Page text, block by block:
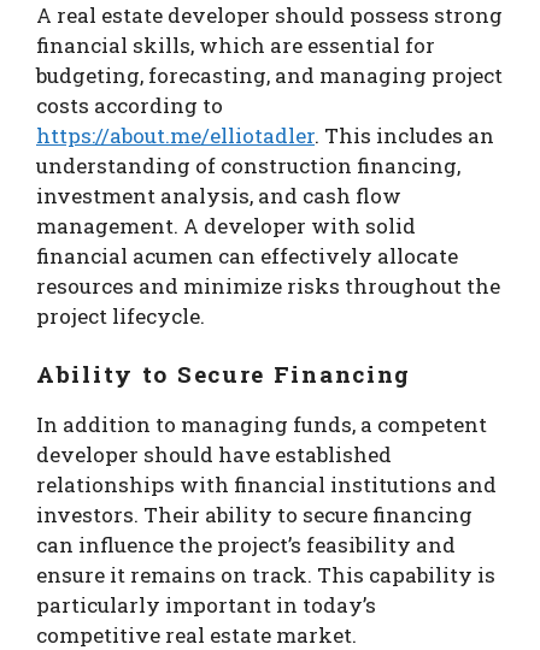
A real estate developer should possess strong
financial skills, which are essential for
budgeting, forecasting, and managing project
costs according to
https://about.me/elliotadler. This includes an
understanding of construction financing,
investment analysis, and cash flow
management. A developer with solid
financial acumen can effectively allocate
resources and minimize risks throughout the
project lifecycle.
Ability to Secure Financing
In addition to managing funds, a competent
developer should have established
relationships with financial institutions and
investors. Their ability to secure financing
can influence the project’s feasibility and
ensure it remains on track. This capability is
particularly important in today’s
competitive real estate market.